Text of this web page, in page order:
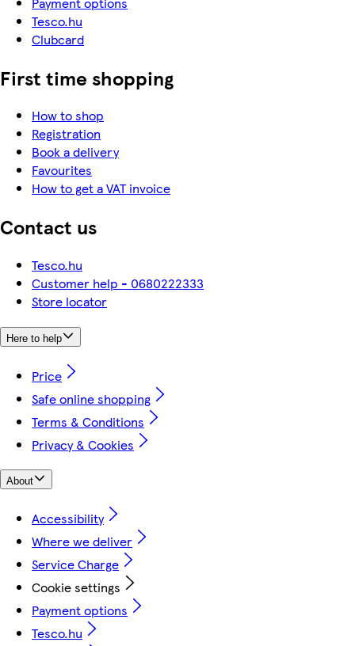
Tesco.hu
Clubcard
First time shopping
How to shop
Registration
Book a delivery
Favourites
How to get a VAT invoice
Contact us
Tesco.hu
Customer help - 0680222333
Store locator
Here to help
Price
Safe online shopping
Terms & Conditions
Privacy & Cookies
About
Accessibility
Where we deliver
Service Charge
Cookie settings
Payment options
Tesco.hu